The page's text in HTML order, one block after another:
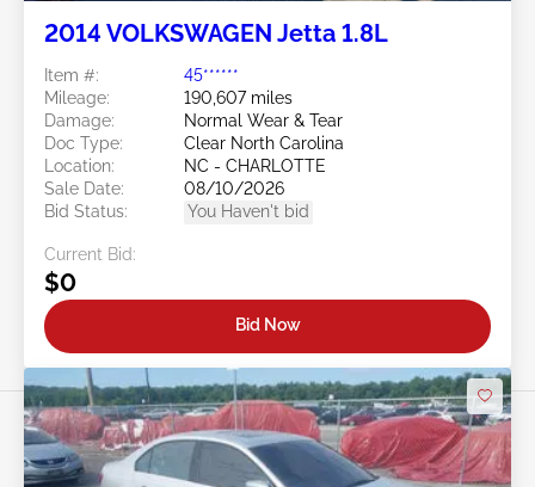
2014 VOLKSWAGEN Jetta 1.8L
Item #:
45******
Mileage:
190,607 miles
Damage:
Normal Wear & Tear
Doc Type:
Clear North Carolina
Location:
NC - CHARLOTTE
Sale Date:
08/10/2026
Bid Status:
You Haven't bid
Current Bid:
$0
Bid Now